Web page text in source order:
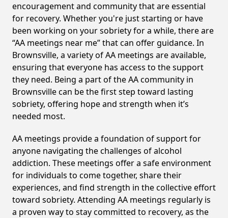
encouragement and community that are essential
for recovery. Whether you're just starting or have
been working on your sobriety for a while, there are
“AA meetings near me” that can offer guidance. In
Brownsville, a variety of AA meetings are available,
ensuring that everyone has access to the support
they need. Being a part of the AA community in
Brownsville can be the first step toward lasting
sobriety, offering hope and strength when it’s
needed most.
AA meetings provide a foundation of support for
anyone navigating the challenges of alcohol
addiction. These meetings offer a safe environment
for individuals to come together, share their
experiences, and find strength in the collective effort
toward sobriety. Attending AA meetings regularly is
a proven way to stay committed to recovery, as the